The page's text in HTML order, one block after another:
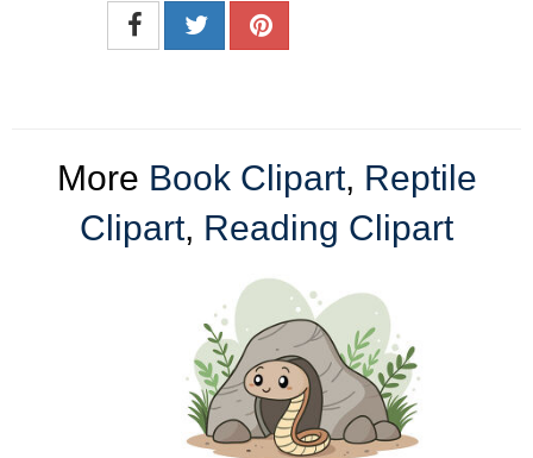
More Book Clipart, Reptile
Clipart, Reading Clipart